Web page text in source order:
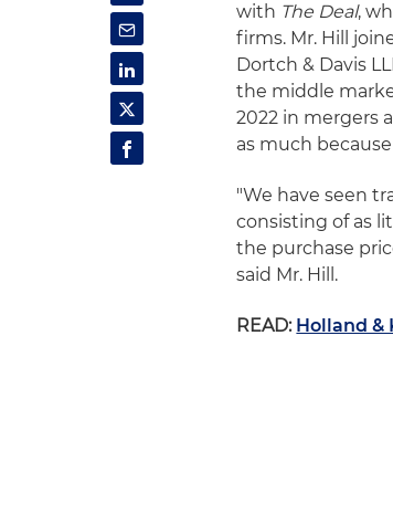
with The Deal,
firms. Mr. Hill
Dortch & Davis
the middle
2022 in mergers
as much
"We have seen
consisting of as
the purchase
said Mr. Hill.
READ: Holland &